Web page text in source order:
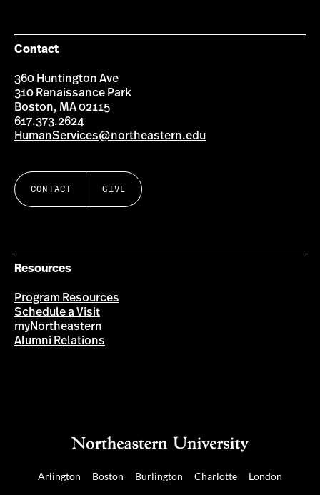
Contact
360 Huntington Ave
310 Renaissance Park
Boston, MA 02115
617.373.2624
HumanServices@northeastern.edu
CONTACT GIVE
Resources
Program Resources
Schedule a Visit
myNortheastern
Alumni Relations
Arlington Boston Burlington Charlotte London